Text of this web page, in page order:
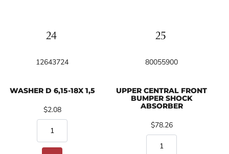
12643724
WASHER D 6,15-18X 1,5
$2.08
80055900
UPPER CENTRAL FRONT
BUMPER SHOCK
ABSORBER
$78.26